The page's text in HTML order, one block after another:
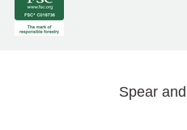
Spear